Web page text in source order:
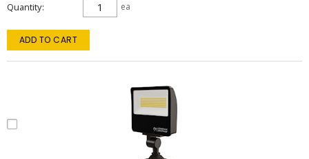
Quantity ea
ADD TO CART